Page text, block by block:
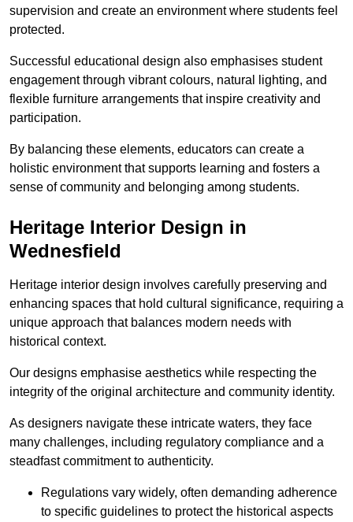
supervision and create an environment where students feel
protected.
Successful educational design also emphasises student
engagement through vibrant colours, natural lighting, and
flexible furniture arrangements that inspire creativity and
participation.
By balancing these elements, educators can create a
holistic environment that supports learning and fosters a
sense of community and belonging among students.
Heritage Interior Design in
Wednesfield
Heritage interior design involves carefully preserving and
enhancing spaces that hold cultural significance, requiring a
unique approach that balances modern needs with
historical context.
Our designs emphasise aesthetics while respecting the
integrity of the original architecture and community identity.
As designers navigate these intricate waters, they face
many challenges, including regulatory compliance and a
steadfast commitment to authenticity.
Regulations vary widely, often demanding adherence
to specific guidelines to protect the historical aspects